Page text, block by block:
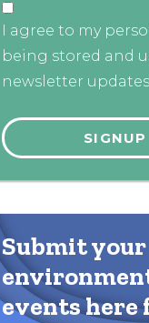
I agree to my
being stored and
newsletter
Submit your
events here